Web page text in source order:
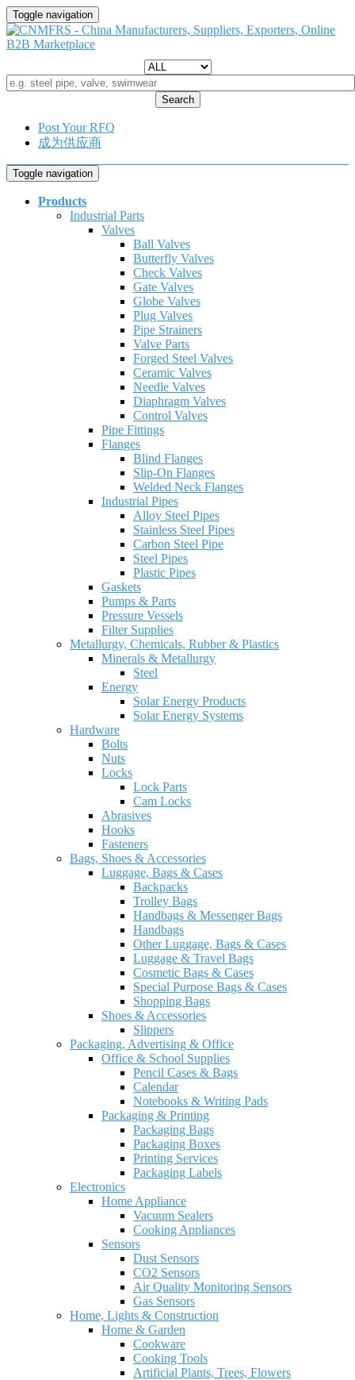
Toggle navigation
Search
Post Your RFQ
成为供应商
Toggle navigation
Products
Industrial Parts
Valves
Ball Valves
Butterfly Valves
Check Valves
Gate Valves
Globe Valves
Plug Valves
Pipe Strainers
Valve Parts
Forged Steel Valves
Ceramic Valves
Needle Valves
Diaphragm Valves
Control Valves
Pipe Fittings
Flanges
Blind Flanges
Slip-On Flanges
Welded Neck Flanges
Industrial Pipes
Alloy Steel Pipes
Stainless Steel Pipes
Carbon Steel Pipe
Steel Pipes
Plastic Pipes
Gaskets
Pumps & Parts
Pressure Vessels
Filter Supplies
Metallurgy, Chemicals, Rubber & Plastics
Minerals & Metallurgy
Steel
Energy
Solar Energy Products
Solar Energy Systems
Hardware
Bolts
Nuts
Locks
Lock Parts
Cam Locks
Abrasives
Hooks
Fasteners
Bags, Shoes & Accessories
Luggage, Bags & Cases
Backpacks
Trolley Bags
Handbags & Messenger Bags
Handbags
Other Luggage, Bags & Cases
Luggage & Travel Bags
Cosmetic Bags & Cases
Special Purpose Bags & Cases
Shopping Bags
Shoes & Accessories
Slippers
Packaging, Advertising & Office
Office & School Supplies
Pencil Cases & Bags
Calendar
Notebooks & Writing Pads
Packaging & Printing
Packaging Bags
Packaging Boxes
Printing Services
Packaging Labels
Electronics
Home Appliance
Vacuum Sealers
Cooking Appliances
Sensors
Dust Sensors
CO2 Sensors
Air Quality Monitoring Sensors
Gas Sensors
Home, Lights & Construction
Home & Garden
Cookware
Cooking Tools
Artificial Plants, Trees, Flowers